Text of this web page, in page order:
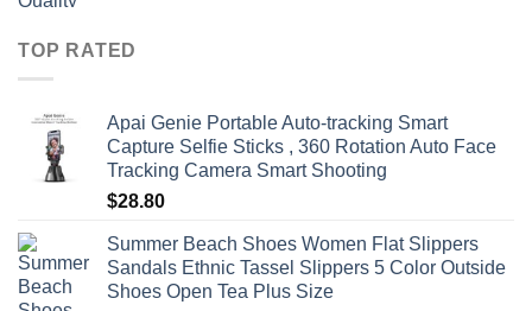
TOP RATED
Apai Genie Portable Auto-tracking Smart
Capture Selfie Sticks , 360 Rotation Auto Face
Tracking Camera Smart Shooting
$28.80
Summer Beach Shoes Women Flat Slippers
Sandals Ethnic Tassel Slippers 5 Color Outside
Shoes Open Tea Plus Size